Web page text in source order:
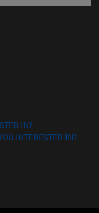
window)
IN?
INTERESTED IN?